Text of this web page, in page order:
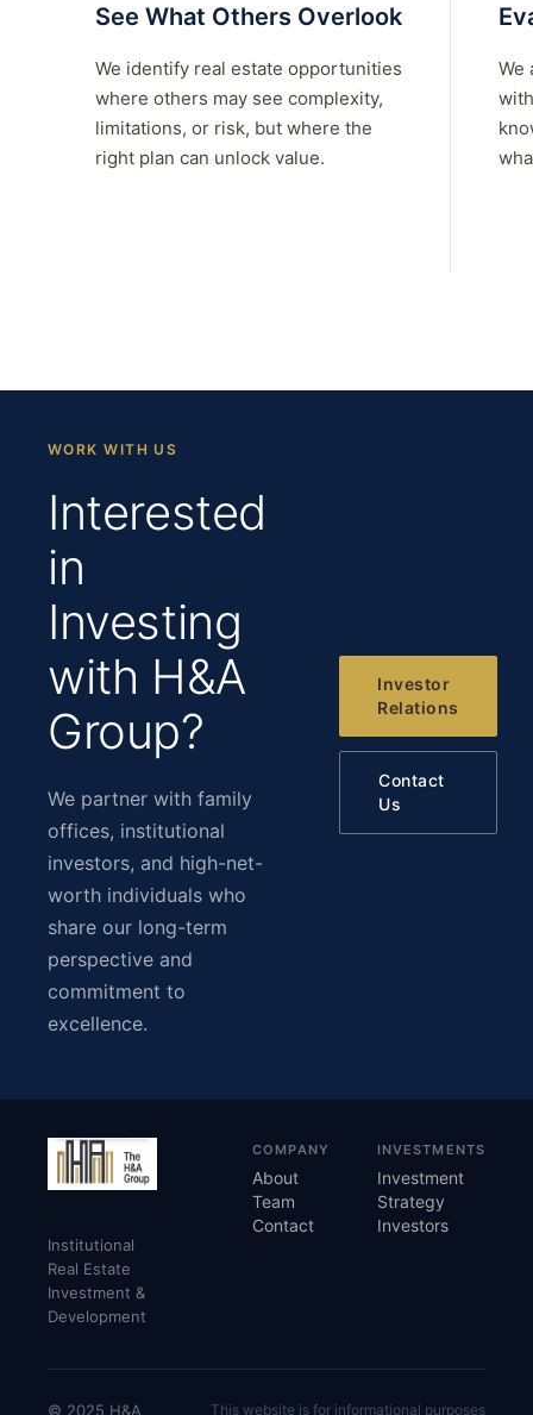
See What Others Overlook
We identify real estate opportunities
where others may see complexity,
limitations, or risk, but where the
right plan can unlock value.
We
WORK WITH US
Interested
in
Investing
with H&A
Group?
We partner with family
offices, institutional
investors, and high-net-
worth individuals who
share our long-term
perspective and
commitment to
excellence.
Investor
Relations
Contact
Us
Institutional
Real Estate
Investment &
Development
COMPANY
About
Team
Contact
INVESTMENTS
Investment
Strategy
Investors
© 2025 H&A This website is for informational purposes